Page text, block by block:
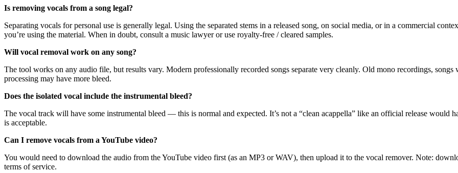
Is removing vocals from a song legal?
Separating vocals for personal use is generally legal. Using the separated stems in a released song, on social media, or in a commercial
you’re using the material. When in doubt, consult a music lawyer or use royalty-free / cleared samples.
Will vocal removal work on any song?
The tool works on any audio file, but results vary. Modern professionally recorded songs separate very cleanly. Old mono recordings,
processing may have more bleed.
Does the isolated vocal include the instrumental bleed?
The vocal track will have some instrumental bleed — this is normal and expected. It’s not a “clean acappella” like an official release would
is acceptable.
Can I remove vocals from a YouTube video?
You would need to download the audio from the YouTube video first (as an MP3 or WAV), then upload it to the vocal remover. Note:
terms of service.